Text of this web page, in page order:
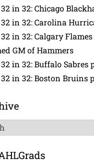
in 32: Chicago
in 32: Carolina
in 32: Calgary
GM of Hammers
in 32: Buffalo Sabres
in 32: Boston Bruins